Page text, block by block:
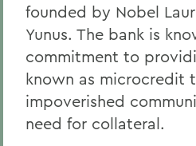
founded by Nobel
Yunus. The bank is
commitment to
known as microcredit
impoverished
need for collateral.